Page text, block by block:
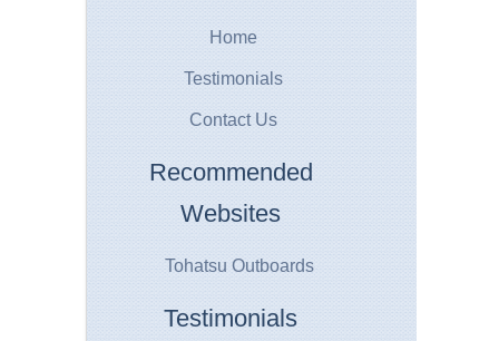
Home
Testimonials
Contact Us
Recommended
Websites
Tohatsu Outboards
Testimonials